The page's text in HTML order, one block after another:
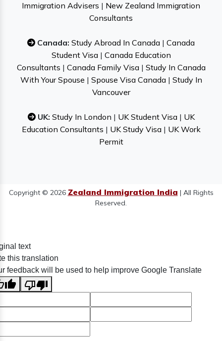
Immigration Advisers | New Zealand Immigration
Consultants
Canada: Study Abroad In Canada | Canada
Student Visa| Canada Education
Consultants | Canada Family Visa| Study In Canada
With Your Spouse | Spouse Visa Canada| Study In
Vancouver
UK: Study In London | UK Student Visa| UK
Education Consultants | UK Study Visa| UK Work
Permit
Copyright © 2026 Zealand Immigration India | All Rights
Reserved.
text
this translation
feedback will be used to help improve Google Translate